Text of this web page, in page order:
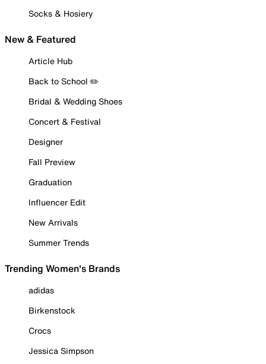
Socks & Hosiery
New & Featured
Article Hub
Back to School ✏️
Bridal & Wedding Shoes
Concert & Festival
Designer
Fall Preview
Graduation
Influencer Edit
New Arrivals
Summer Trends
Trending Women's Brands
adidas
Birkenstock
Crocs
Jessica Simpson